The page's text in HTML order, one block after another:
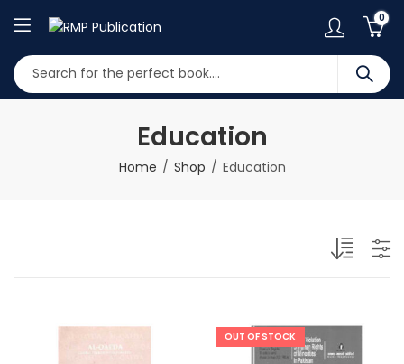
0
Education
Home Shop Education
OUT OF STOCK